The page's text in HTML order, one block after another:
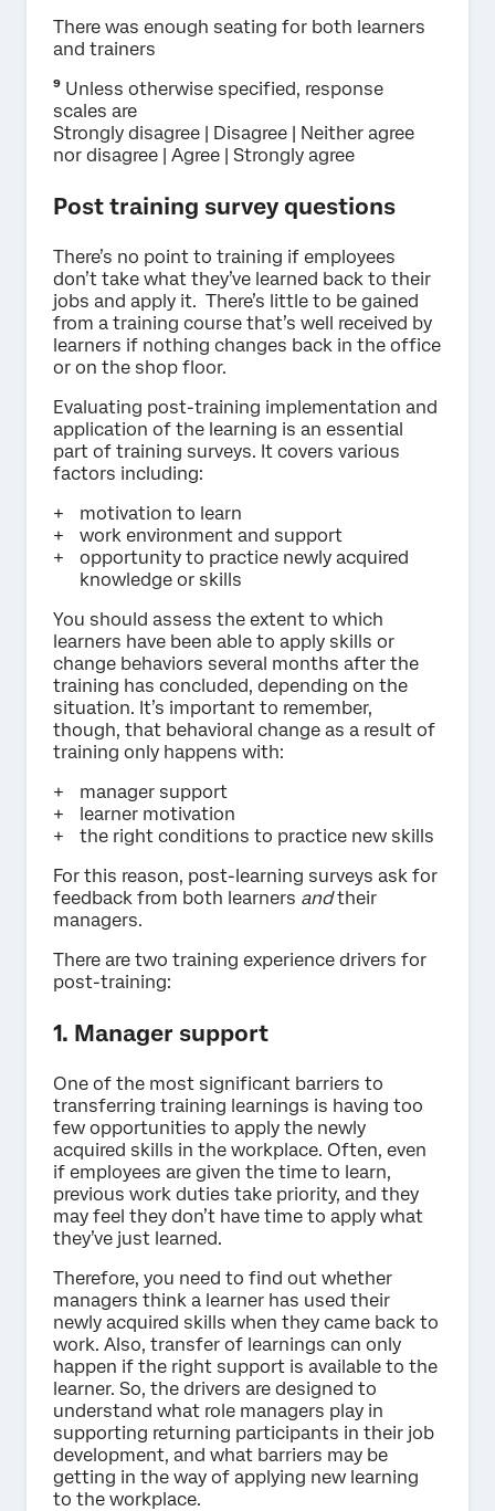
There was enough seating for both learners
and trainers
⁹ Unless otherwise specified, response
scales are
Strongly disagree | Disagree | Neither agree
nor disagree | Agree | Strongly agree
Post training survey questions
There’s no point to training if employees
don’t take what they’ve learned back to their
jobs and apply it. There’s little to be gained
from a training course that’s well received by
learners if nothing changes back in the office
or on the shop floor.
Evaluating post-training implementation and
application of the learning is an essential
part of training surveys. It covers various
factors including:
motivation to learn
work environment and support
opportunity to practice newly acquired
knowledge or skills
You should assess the extent to which
learners have been able to apply skills or
change behaviors several months after the
training has concluded, depending on the
situation. It’s important to remember,
though, that behavioral change as a result of
training only happens with:
manager support
learner motivation
the right conditions to practice new skills
For this reason, post-learning surveys ask for
feedback from both learners andtheir
managers.
There are two training experience drivers for
post-training:
1. Manager support
One of the most significant barriers to
transferring training learnings is having too
few opportunities to apply the newly
acquired skills in the workplace. Often, even
if employees are given the time to learn,
previous work duties take priority, and they
may feel they don’t have time to apply what
they’ve just learned.
Therefore, you need to find out whether
managers think a learner has used their
newly acquired skills when they came back to
work. Also, transfer of learnings can only
happen if the right support is available to the
learner. So, the drivers are designed to
understand what role managers play in
supporting returning participants in their job
development, and what barriers may be
getting in the way of applying new learning
to the workplace.